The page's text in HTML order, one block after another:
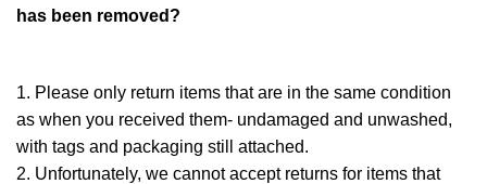
has been removed?
1. Please only return items that are in the same condition
as when you received them- undamaged and unwashed,
with tags and packaging still attached.
2. Unfortunately, we cannot accept returns for items that